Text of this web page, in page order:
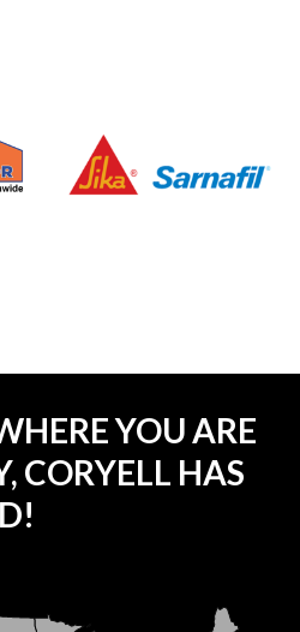
YOU ARE
CORYELL HAS